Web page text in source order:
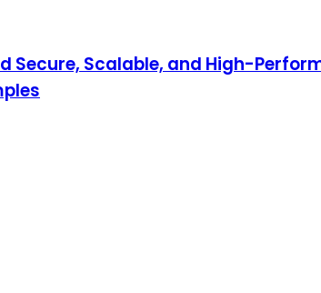
Secure, Scalable, and High-